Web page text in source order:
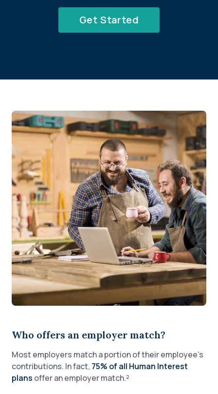
Get Started
Who offers an employer match?
Most employers match a portion of their employee’s
contributions. In fact, 75% of all Human Interest
plans offer an employer match.²